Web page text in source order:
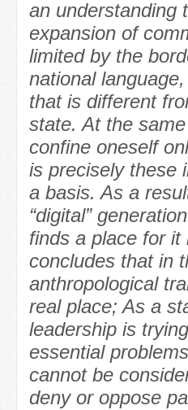
an understanding
expansion of
limited by the
national
that is different
state. At the
confine oneself
is precisely these
a basis. As a
“digital”
finds a place for
concludes that in
anthropological
real place; As a
leadership is
essential
cannot be
deny or oppose